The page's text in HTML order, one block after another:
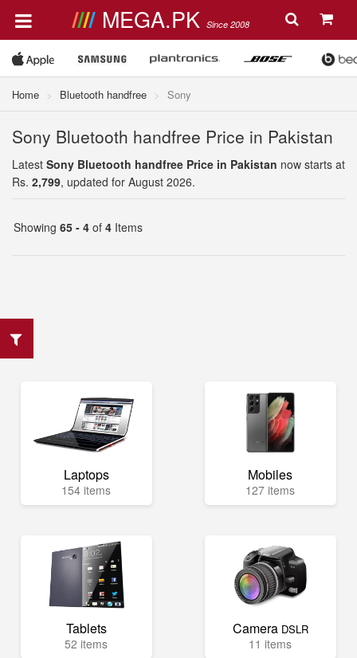
MEGA.PK Since 2008
Home Bluetooth handfree Sony
Sony Bluetooth handfree Price in Pakistan
Latest Sony Bluetooth handfree Price in Pakistan now starts at
Rs. 2,799, updated for August 2026.
Showing 65 - 4 of 4 Items
Laptops
154 items
Mobiles
127 items
Tablets
52 items
Camera DSLR
11 items